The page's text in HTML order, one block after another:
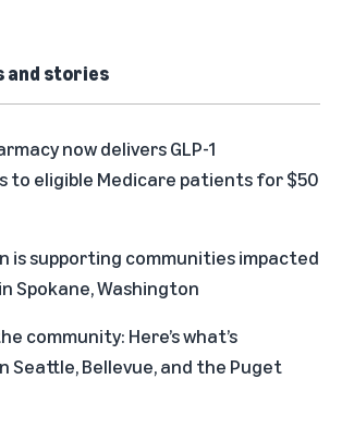
and stories
now delivers GLP-1
to eligible Medicare patients for $50
is supporting communities impacted
Spokane, Washington
community: Here’s what’s
Seattle, Bellevue, and the Puget